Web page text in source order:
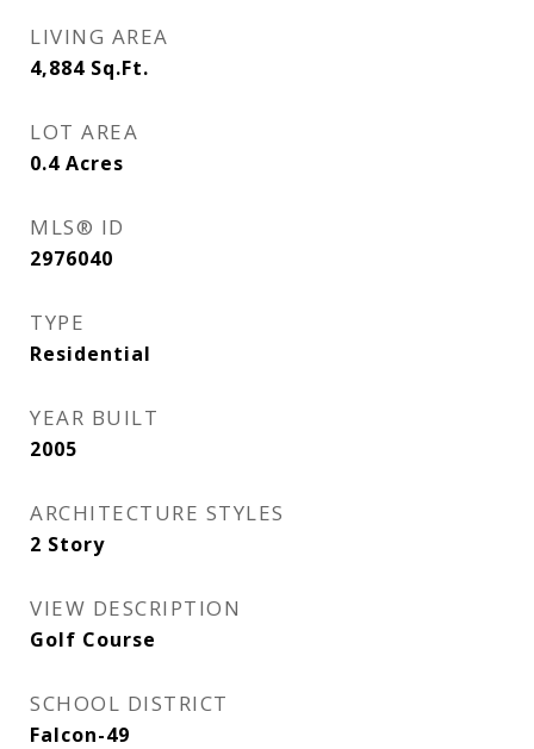
LIVING AREA
4,884 Sq.Ft.
LOT AREA
0.4 Acres
MLS® ID
2976040
TYPE
Residential
YEAR BUILT
2005
ARCHITECTURE STYLES
2 Story
VIEW DESCRIPTION
Golf Course
SCHOOL DISTRICT
Falcon-49